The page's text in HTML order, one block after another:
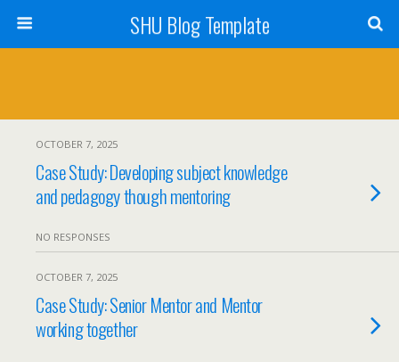
SHU Blog Template
OCTOBER 7, 2025
Case Study: Developing subject knowledge
and pedagogy though mentoring
NO RESPONSES
OCTOBER 7, 2025
Case Study: Senior Mentor and Mentor
working together